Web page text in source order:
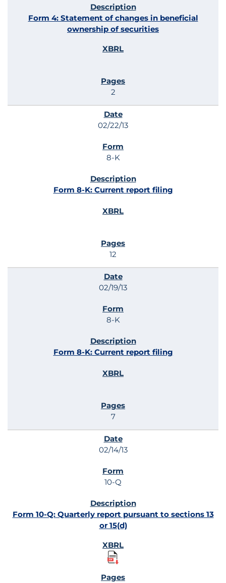
Form 4: Statement of changes in beneficial
ownership of securities
2
02/22/13
8-K
Form 8-K: Current report filing
12
02/19/13
8-K
Form 8-K: Current report filing
7
02/14/13
10-Q
Form 10-Q: Quarterly report pursuant to sections 13
or 15(d)